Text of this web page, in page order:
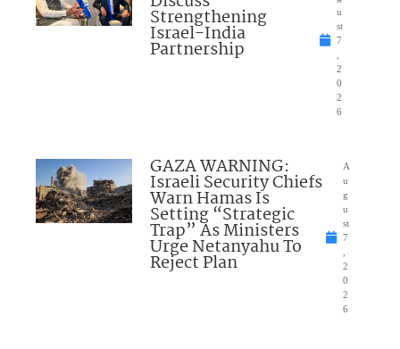
Strengthening
Israel-India
Partnership
u
st
7
2
0
2
6
GAZA WARNING:
Israeli Security Chiefs
Warn Hamas Is
Setting “Strategic
Trap” As Ministers
Urge Netanyahu To
Reject Plan
A
u
g
u
st
7
2
0
2
6